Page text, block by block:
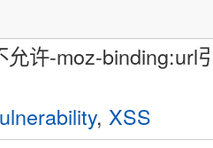
许-moz-binding:url
, XSS